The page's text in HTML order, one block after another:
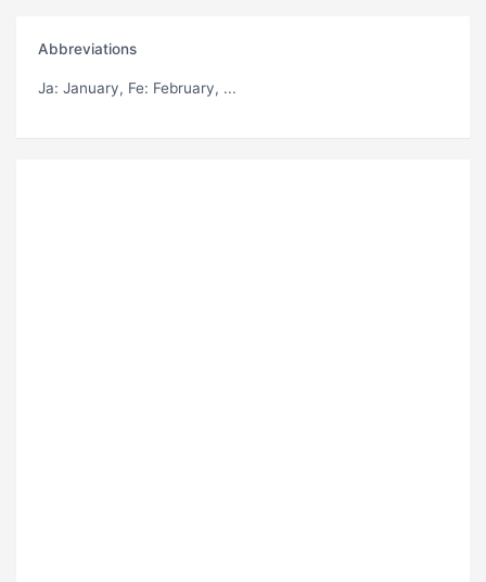
Abbreviations
Ja: January, Fe: February, ...